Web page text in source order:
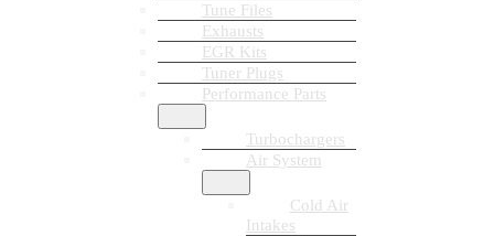
Tune Files
Exhausts
EGR Kits
Tuner Plugs
Performance Parts
Turbochargers
Air System
Cold Air
Intakes